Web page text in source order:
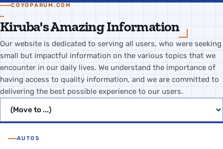
COYOPARUM.COM
Kiruba's Amazing Information
Our website is dedicated to serving all users, who were seeking
small but impactful information on the various topics that we
encounter in our daily lives. We understand the importance of
having access to quality information, and we are committed to
delivering the best possible experience to our users.
AUTOS